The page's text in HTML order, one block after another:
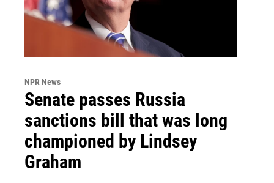
NPR News
Senate passes Russia
sanctions bill that was long
championed by Lindsey
Graham